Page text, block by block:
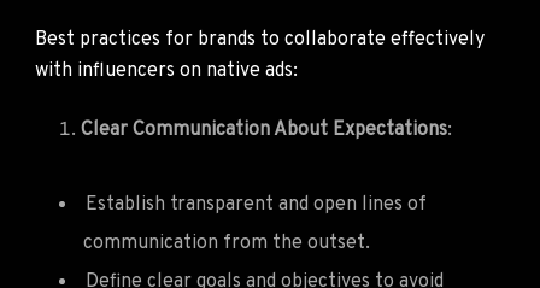
Best practices for brands to collaborate effectively
with influencers on native ads:
Clear Communication About Expectations:
Establish transparent and open lines of
communication from the outset.
Define clear goals and objectives to avoid